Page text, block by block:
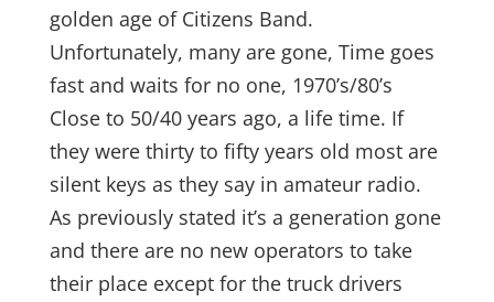
golden age of Citizens Band.
Unfortunately, many are gone, Time goes
fast and waits for no one, 1970’s/80’s
Close to 50/40 years ago, a life time. If
they were thirty to fifty years old most are
silent keys as they say in amateur radio.
As previously stated it’s a generation gone
and there are no new operators to take
their place except for the truck drivers